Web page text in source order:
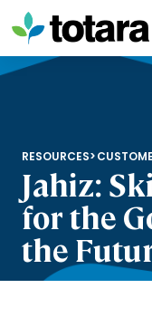
Skip
to
content
RESOURCES>
Jahiz:
for the
the